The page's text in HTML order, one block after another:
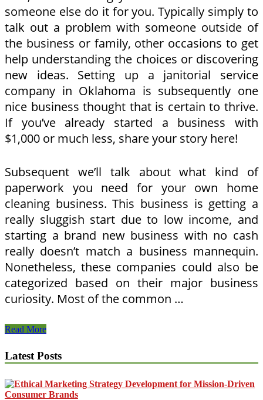
someone else do it for you. Typically simply to
talk out a problem with someone outside of
the business or family, other occasions to get
help understanding the choices or discovering
new ideas. Setting up a janitorial service
company in Oklahoma is subsequently one
nice business thought that is certain to thrive.
If you’ve already started a business with
$1,000 or much less, share your story here!
Subsequent we’ll talk about what kind of
paperwork you need for your own home
cleaning business. This business is getting a
really sluggish start due to low income, and
starting a brand new business with no cash
really doesn’t match a business mannequin.
Nonetheless, these companies could also be
categorized based on their major business
curiosity. Most of the common …
10
Journey
Presents
Your
Favourite
Read More
Latest Posts